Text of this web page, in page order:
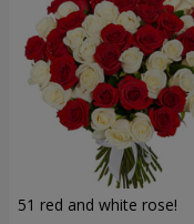
51 red and white rose!